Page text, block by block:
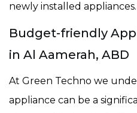
newly installed appliances.
Budget-friendly
in Al Aamerah, ABD
At Green Techno we
appliance can be a